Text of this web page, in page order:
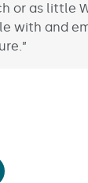
or as little
with and